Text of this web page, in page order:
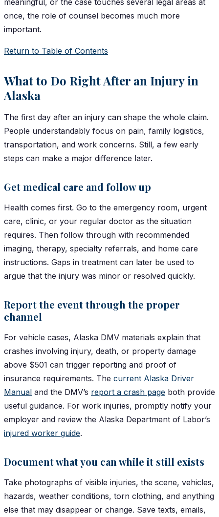
meaningful, or the case touches several legal areas at
once, the role of counsel becomes much more
important.
Return to Table of Contents
What to Do Right After an Injury in
Alaska
The first day after an injury can shape the whole claim.
People understandably focus on pain, family logistics,
transportation, and work concerns. Still, a few early
steps can make a major difference later.
Get medical care and follow up
Health comes first. Go to the emergency room, urgent
care, clinic, or your regular doctor as the situation
requires. Then follow through with recommended
imaging, therapy, specialty referrals, and home care
instructions. Gaps in treatment can later be used to
argue that the injury was minor or resolved quickly.
Report the event through the proper
channel
For vehicle cases, Alaska DMV materials explain that
crashes involving injury, death, or property damage
above $501 can trigger reporting and proof of
insurance requirements. The current Alaska Driver
Manual and the DMV’s report a crash page both provide
useful guidance. For work injuries, promptly notify your
employer and review the Alaska Department of Labor’s
injured worker guide.
Document what you can while it still exists
Take photographs of visible injuries, the scene, vehicles,
hazards, weather conditions, torn clothing, and anything
else that may disappear or change. Save texts, emails,